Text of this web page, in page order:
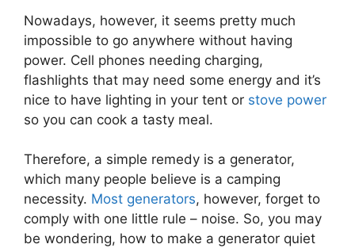
Nowadays, however, it seems pretty much
impossible to go anywhere without having
power. Cell phones needing charging,
flashlights that may need some energy and it’s
nice to have lighting in your tent or stove power
so you can cook a tasty meal.
Therefore, a simple remedy is a generator,
which many people believe is a camping
necessity. Most generators, however, forget to
comply with one little rule – noise. So, you may
be wondering, how to make a generator quiet